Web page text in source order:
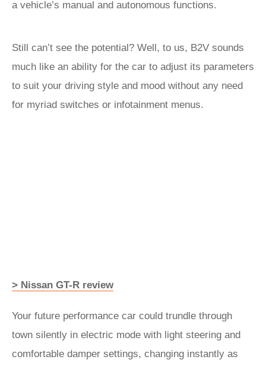
a vehicle’s manual and autonomous functions.
Still can’t see the potential? Well, to us, B2V sounds
much like an ability for the car to adjust its parameters
to suit your driving style and mood without any need
for myriad switches or infotainment menus.
> Nissan GT-R review
Your future performance car could trundle through
town silently in electric mode with light steering and
comfortable damper settings, changing instantly as